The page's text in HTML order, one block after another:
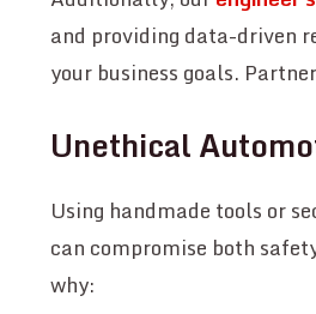
and providing data-driven
your business goals.
Unethical
Using handmade tools or
can compromise both
why: